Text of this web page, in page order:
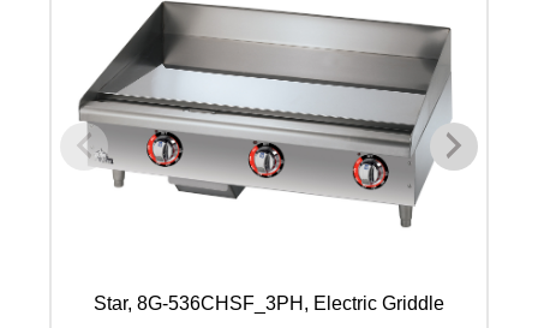
Star, 8G-536CHSF_3PH, Electric Griddle